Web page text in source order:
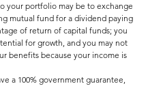
your portfolio may be to exchange
mutual fund for a dividend paying
of return of capital funds; you
for growth, and you may not
benefits because your income is
a 100% government guarantee,